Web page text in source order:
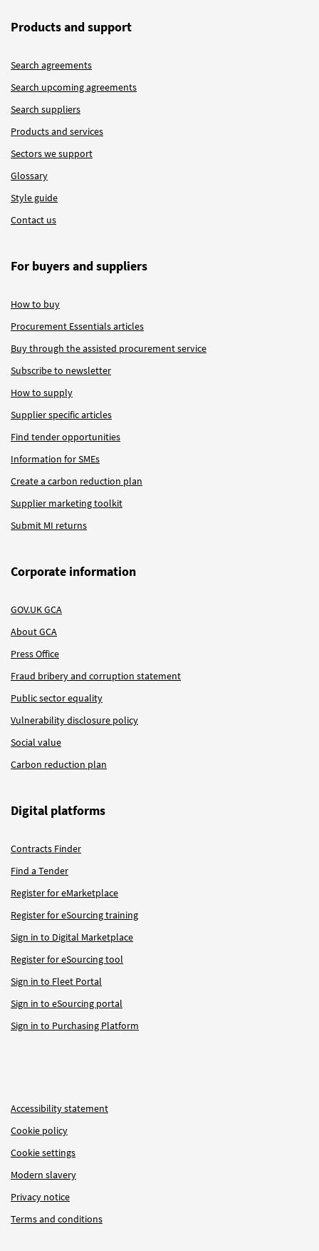
Products and support
Search agreements
Search upcoming agreements
Search suppliers
Products and services
Sectors we support
Glossary
Style guide
Contact us
For buyers and suppliers
How to buy
Procurement Essentials articles
Buy through the assisted procurement service
Subscribe to newsletter
How to supply
Supplier specific articles
Find tender opportunities
Information for SMEs
Create a carbon reduction plan
Supplier marketing toolkit
Submit MI returns
Corporate information
GOV.UK GCA
About GCA
Press Office
Fraud bribery and corruption statement
Public sector equality
Vulnerability disclosure policy
Social value
Carbon reduction plan
Digital platforms
Contracts Finder
Find a Tender
Register for eMarketplace
Register for eSourcing training
Sign in to Digital Marketplace
Register for eSourcing tool
Sign in to Fleet Portal
Sign in to eSourcing portal
Sign in to Purchasing Platform
Accessibility statement
Cookie policy
Cookie settings
Modern slavery
Privacy notice
Terms and conditions